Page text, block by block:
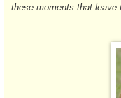
these moments that leave